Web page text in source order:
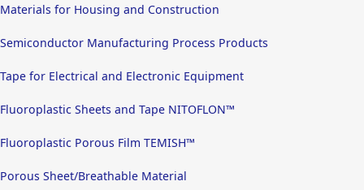
Materials for Housing and Construction
Semiconductor Manufacturing Process Products
Tape for Electrical and Electronic Equipment
Fluoroplastic Sheets and Tape NITOFLON™
Fluoroplastic Porous Film TEMISH™
Porous Sheet/Breathable Material